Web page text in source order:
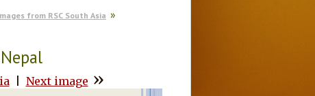
from RSC South Asia
Next image »